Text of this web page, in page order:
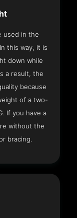
used in the
this way, it is
down while
a result, the
because
of a two-
If you have a
without the
bracing.